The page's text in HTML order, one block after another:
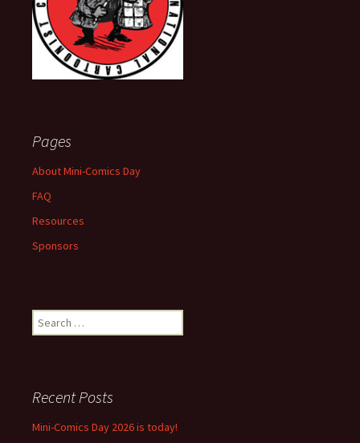
Pages
About Mini-Comics Day
FAQ
Resources
Sponsors
Search
for:
Recent Posts
Mini-Comics Day 2026 is today!